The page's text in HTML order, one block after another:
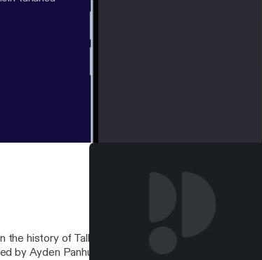
history of TalkBoard, all the hosts and guests are in
by Ayden Panhuyzen, Adam Demasi, LaughingQuoll